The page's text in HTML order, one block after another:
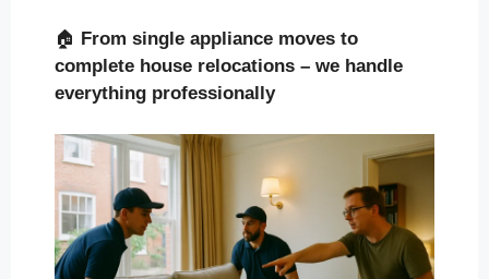
🏠 From single appliance moves to
complete house relocations – we handle
everything professionally